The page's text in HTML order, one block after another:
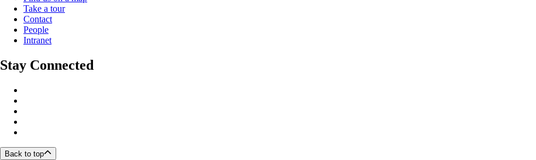
Take a tour
Contact
People
Intranet
Stay Connected
Back to top